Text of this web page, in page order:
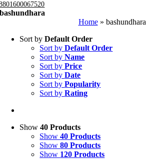
bashundhara
Home» bashundhara
Sort byDefault Order
Sort byDefault Order
Sort byName
Sort byPrice
Sort byDate
Sort byPopularity
Sort byRating
Show40 Products
Show40 Products
Show80 Products
Show 120 Products